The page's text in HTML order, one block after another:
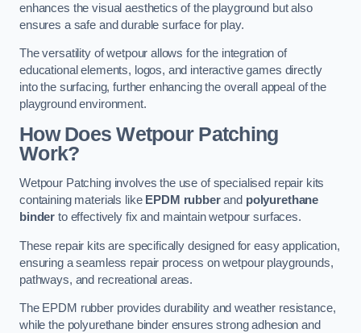
enhances the visual aesthetics of the playground but also
ensures a safe and durable surface for play.
The versatility of wetpour allows for the integration of
educational elements, logos, and interactive games directly
into the surfacing, further enhancing the overall appeal of the
playground environment.
How Does Wetpour Patching
Work?
Wetpour Patching involves the use of specialised repair kits
containing materials like EPDM rubberand polyurethane
binder to effectively fix and maintain wetpour surfaces.
These repair kits are specifically designed for easy application,
ensuring a seamless repair process on wetpour playgrounds,
pathways, and recreational areas.
The EPDM rubber provides durability and weather resistance,
while the polyurethane binder ensures strong adhesion and